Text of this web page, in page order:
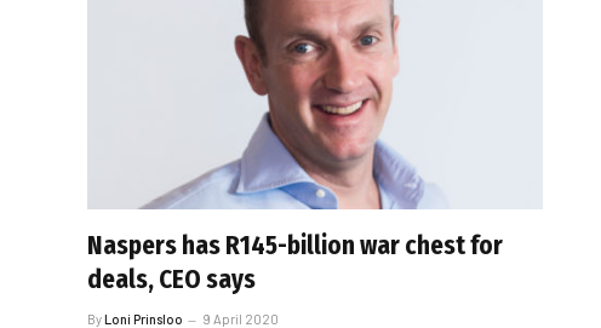
Naspers has R145-billion war chest for
deals, CEO says
ByLoni Prinsloo 9 April 2020